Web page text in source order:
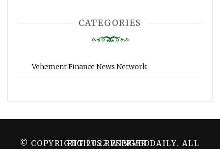
CATEGORIES
Vehement Finance News Network
© COPYRIGHT 2022 WINGER DAILY. ALL RIGHTS RESERVED.